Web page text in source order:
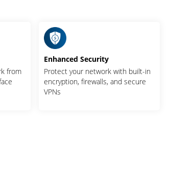
from
Enhanced Security
Protect your network with built-in
encryption, firewalls, and secure
VPNs